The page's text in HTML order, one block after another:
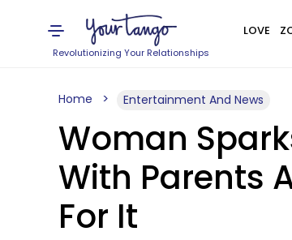
Revolutionizing Your Relationships
LOVE
Home Entertainment And News
Woman
With Parents
For It